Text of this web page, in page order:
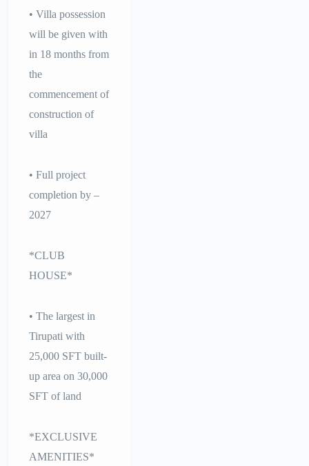
• Villa possession
will be given with
in 18 months from
the
commencement of
construction of
villa
• Full project
completion by –
2027
*CLUB
HOUSE*
• The largest in
Tirupati with
25,000 SFT built-
up area on 30,000
SFT of land
*EXCLUSIVE
AMENITIES*